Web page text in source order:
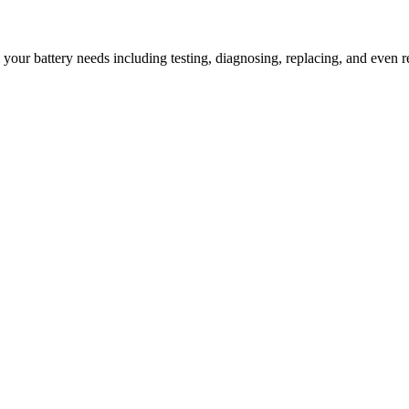
battery needs including testing, diagnosing, replacing, and even